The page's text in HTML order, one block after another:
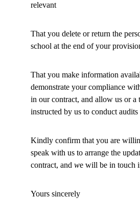
relevant
That you delete or return the
school at the end of your
That you make information
demonstrate your compliance
in our contract, and allow us or a
instructed by us to conduct audits
Kindly confirm that you are
speak with us to arrange the
contract, and we will be in touch
Yours sincerely